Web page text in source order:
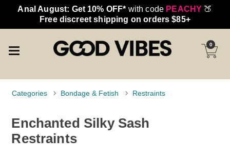
Anal August: Get 10% OFF* with code PEACHY 🍑
Free discreet shipping on orders $85+
0
Categories Bondage & Fetish Restraints
Enchanted Silky Sash
Restraints